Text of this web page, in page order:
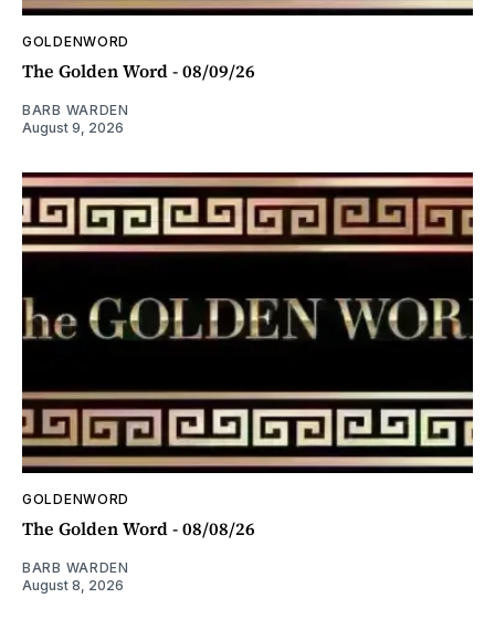
GOLDENWORD
The Golden Word - 08/09/26
BARB WARDEN
August 9, 2026
GOLDENWORD
The Golden Word - 08/08/26
BARB WARDEN
August 8, 2026